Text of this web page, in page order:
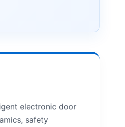
electronic door
safety